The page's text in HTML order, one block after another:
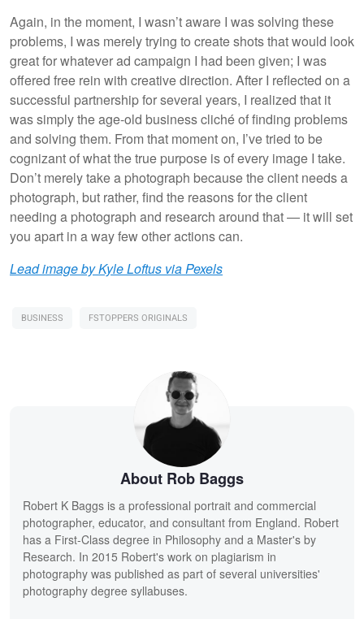
Again, in the moment, I wasn’t aware I was solving these
problems, I was merely trying to create shots that would look
great for whatever ad campaign I had been given; I was
offered free rein with creative direction. After I reflected on a
successful partnership for several years, I realized that it
was simply the age-old business cliché of finding problems
and solving them. From that moment on, I’ve tried to be
cognizant of what the true purpose is of every image I take.
Don’t merely take a photograph because the client needs a
photograph, but rather, find the reasons for the client
needing a photograph and research around that — it will set
you apart in a way few other actions can.
Lead image by Kyle Loftus via Pexels
BUSINESS FSTOPPERS ORIGINALS
About Rob Baggs
Robert K Baggs is a professional portrait and commercial
photographer, educator, and consultant from England. Robert
has a First-Class degree in Philosophy and a Master's by
Research. In 2015 Robert's work on plagiarism in
photography was published as part of several universities'
photography degree syllabuses.